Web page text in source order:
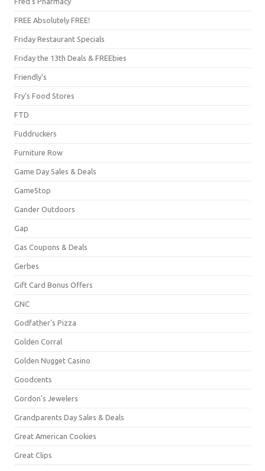
FREE Absolutely FREE!
Friday Restaurant Specials
Friday the 13th Deals & FREEbies
Friendly's
Fry's Food Stores
FTD
Fuddruckers
Furniture Row
Game Day Sales & Deals
GameStop
Gander Outdoors
Gap
Gas Coupons & Deals
Gerbes
Gift Card Bonus Offers
GNC
Godfather's Pizza
Golden Corral
Golden Nugget Casino
Goodcents
Gordon's Jewelers
Grandparents Day Sales & Deals
Great American Cookies
Great Clips